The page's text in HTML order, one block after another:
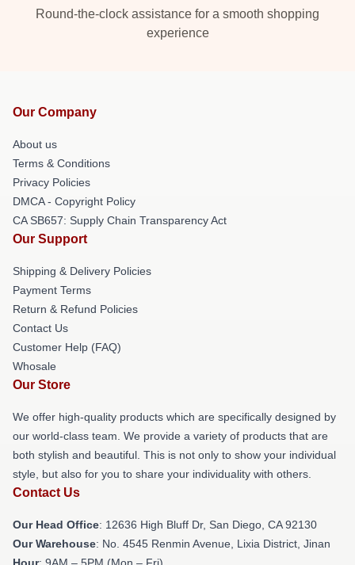
Round-the-clock assistance for a smooth shopping
experience
Our Company
About us
Terms & Conditions
Privacy Policies
DMCA - Copyright Policy
CA SB657: Supply Chain Transparency Act
Our Support
Shipping & Delivery Policies
Payment Terms
Return & Refund Policies
Contact Us
Customer Help (FAQ)
Whosale
Our Store
We offer high-quality products which are specifically designed by
our world-class team. We provide a variety of products that are
both stylish and beautiful. This is not only to show your individual
style, but also for you to share your individuality with others.
Contact Us
Our Head Office: 12636 High Bluff Dr, San Diego, CA 92130
Our Warehouse: No. 4545 Renmin Avenue, Lixia District, Jinan